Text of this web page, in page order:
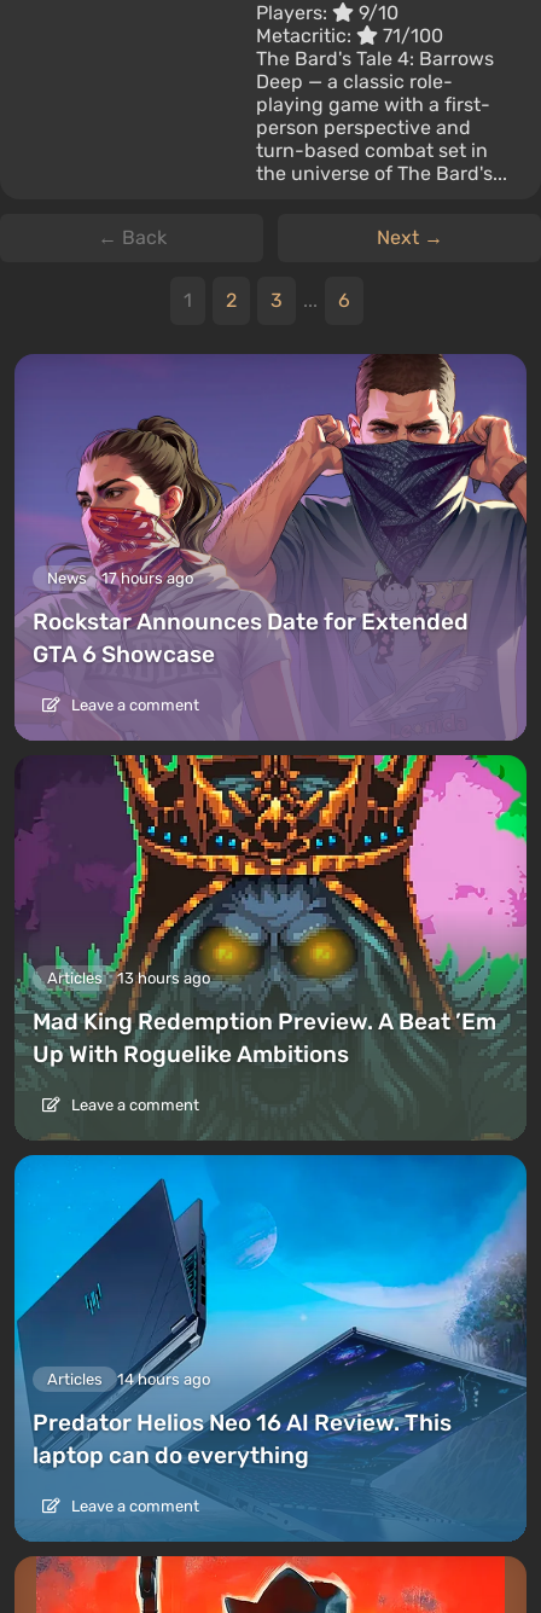
Players:
9/10
Metacritic:
71/100
The Bard's Tale 4: Barrows
Deep — a classic role-
playing game with a first-
person perspective and
turn-based combat set in
the universe of The Bard's...
← Back Next →
1 2 3 ... 6
News 17 hours ago
Rockstar Announces Date for Extended
GTA 6 Showcase
Leave a comment
Articles 13 hours ago
Mad King Redemption Preview. A Beat ’Em
Up With Roguelike Ambitions
Leave a comment
Articles 14 hours ago
Predator Helios Neo 16 AI Review. This
laptop can do everything
Leave a comment